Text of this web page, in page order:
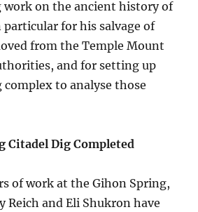
work on the ancient history of
particular for his salvage of
from the Temple Mount
and for setting up
to analyse those
Citadel Dig Completed
of work at the Gihon Spring,
Reich and Eli Shukron have